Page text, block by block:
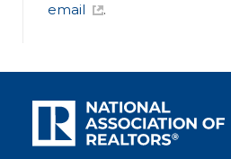
email
.